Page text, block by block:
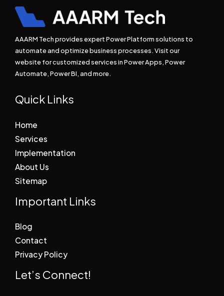
AAARM Tech provides expert Power Platform solutions to
automate and optimize business processes. Visit our
website for customized services in Power Apps, Power
Automate, Power BI, and more.
Quick Links
Home
Services
Implementation
About Us
Sitemap
Important Links
Blog
Contact
Privacy Policy
Let’s Connect!